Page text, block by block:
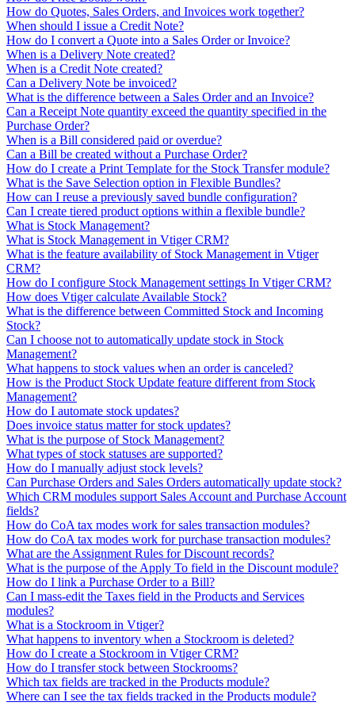
How do Quotes, Sales Orders, and Invoices work together?
When should I issue a Credit Note?
How do I convert a Quote into a Sales Order or Invoice?
When is a Delivery Note created?
When is a Credit Note created?
Can a Delivery Note be invoiced?
What is the difference between a Sales Order and an Invoice?
Can a Receipt Note quantity exceed the quantity specified in the
Purchase Order?
When is a Bill considered paid or overdue?
Can a Bill be created without a Purchase Order?
How do I create a Print Template for the Stock Transfer module?
What is the Save Selection option in Flexible Bundles?
How can I reuse a previously saved bundle configuration?
Can I create tiered product options within a flexible bundle?
What is Stock Management?
What is Stock Management in Vtiger CRM?
What is the feature availability of Stock Management in Vtiger
CRM?
How do I configure Stock Management settings In Vtiger CRM?
How does Vtiger calculate Available Stock?
What is the difference between Committed Stock and Incoming
Stock?
Can I choose not to automatically update stock in Stock
Management?
What happens to stock values when an order is canceled?
How is the Product Stock Update feature different from Stock
Management?
How do I automate stock updates?
Does invoice status matter for stock updates?
What is the purpose of Stock Management?
What types of stock statuses are supported?
How do I manually adjust stock levels?
Can Purchase Orders and Sales Orders automatically update stock?
Which CRM modules support Sales Account and Purchase Account
fields?
How do CoA tax modes work for sales transaction modules?
How do CoA tax modes work for purchase transaction modules?
What are the Assignment Rules for Discount records?
What is the purpose of the Apply To field in the Discount module?
How do I link a Purchase Order to a Bill?
Can I mass-edit the Taxes field in the Products and Services
modules?
What is a Stockroom in Vtiger?
What happens to inventory when a Stockroom is deleted?
How do I create a Stockroom in Vtiger CRM?
How do I transfer stock between Stockrooms?
Which tax fields are tracked in the Products module?
Where can I see the tax fields tracked in the Products module?